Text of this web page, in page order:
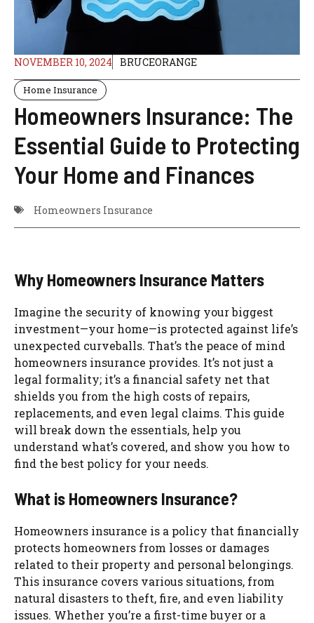
NOVEMBER 10, 2024 BRUCEORANGE
Home Insurance
Homeowners Insurance: The
Essential Guide to Protecting
Your Home and Finances
Homeowners Insurance
Why Homeowners Insurance Matters
Imagine the security of knowing your biggest
investment—your home—is protected against life’s
unexpected curveballs. That’s the peace of mind
homeowners insurance provides. It’s not just a
legal formality; it’s a financial safety net that
shields you from the high costs of repairs,
replacements, and even legal claims. This guide
will break down the essentials, help you
understand what’s covered, and show you how to
find the best policy for your needs.
What is Homeowners Insurance?
Homeowners insurance is a policy that financially
protects homeowners from losses or damages
related to their property and personal belongings.
This insurance covers various situations, from
natural disasters to theft, fire, and even liability
issues. Whether you’re a first-time buyer or a